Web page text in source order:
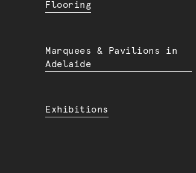
Flooring
Marquees & Pavilions in
Adelaide
Exhibitions